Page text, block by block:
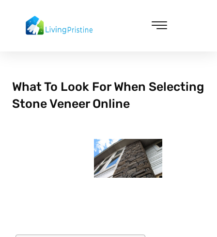
content
What To Look For When Selecting
Stone Veneer Online